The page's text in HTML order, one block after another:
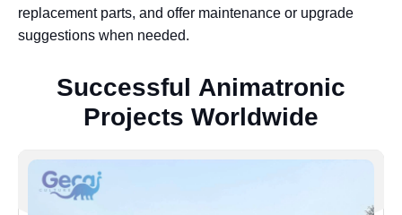
replacement parts, and offer maintenance or upgrade
suggestions when needed.
Successful Animatronic
Projects Worldwide